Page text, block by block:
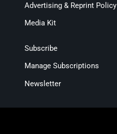
Advertising & Reprint Policy
Media Kit
Subscribe
Manage Subscriptions
Newsletter